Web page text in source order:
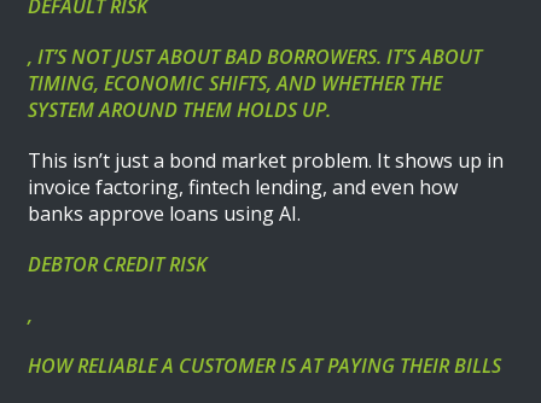
DEFAULT RISK
, IT’S NOT JUST ABOUT BAD BORROWERS. IT’S ABOUT
TIMING, ECONOMIC SHIFTS, AND WHETHER THE
SYSTEM AROUND THEM HOLDS UP.
This isn’t just a bond market problem. It shows up in
invoice factoring, fintech lending, and even how
banks approve loans using AI.
DEBTOR CREDIT RISK
,
HOW RELIABLE A CUSTOMER IS AT PAYING THEIR BILLS